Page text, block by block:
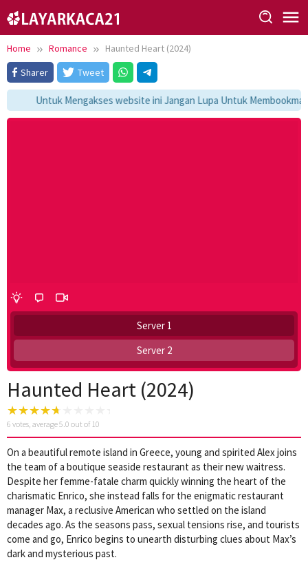
to
content
Home Romance
Haunted Heart (2024)
Sharer
Tweet
Untuk Mengakses website ini Jangan Lupa Untuk
Server 1
Server 2
Haunted Heart (2024)
6 votes, average5.0 out of 10
On a beautiful remote island in Greece, young and spirited Alex joins
the team of a boutique seaside restaurant as their new waitress.
Despite her femme-fatale charm quickly winning the heart of the
charismatic Enrico, she instead falls for the enigmatic restaurant
manager Max, a reclusive American who settled on the island
decades ago. As the seasons pass, sexual tensions rise, and tourists
come and go, Enrico begins to unearth disturbing clues about Max’s
dark and mysterious past.